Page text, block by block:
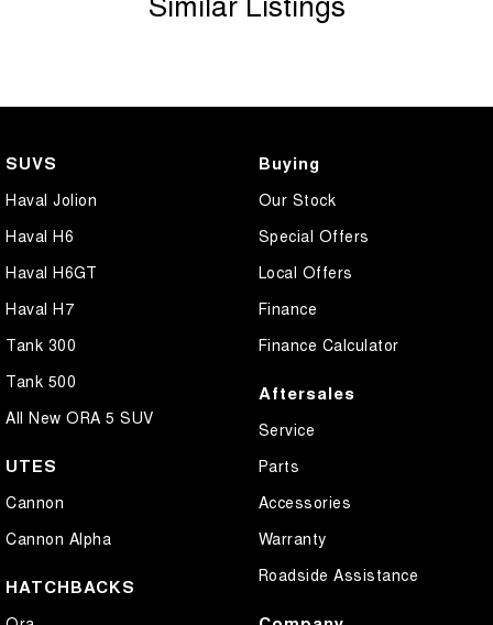
Brakes - Regenerative
Central Locking - Remote/Keyless via App - Interne
Collision Mitigation - Emergency Steering Assist
Collision Mitigation - Forward (High speed)
Collision Mitigation - Forward (Low speed)
Collision Mitigation - Post Collision Steer/Brake
Collision Mitigation - Reversing
SUVS
Haval Jolion
Haval H6
Haval H6GT
Haval H7
Tank 300
Tank 500
All New ORA 5 SUV
UTES
Cannon
Cannon Alpha
HATCHBACKS
Buying
Our Stock
Special Offers
Local Offers
Finance
Finance Calculator
Aftersales
Service
Parts
Accessories
Warranty
Roadside Assistance